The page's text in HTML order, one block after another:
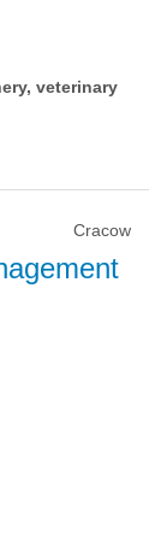
veterinary
Cracow